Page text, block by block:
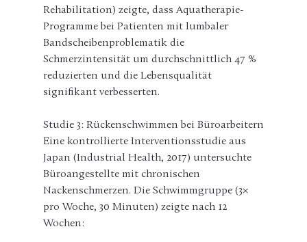
Rehabilitation) zeigte, dass Aquatherapie-
Programme bei Patienten mit lumbaler
Bandscheibenproblematik die
Schmerzintensität um durchschnittlich 47 %
reduzierten und die Lebensqualität
signifikant verbesserten.
Studie 3: Rückenschwimmen bei Büroarbeitern
Eine kontrollierte Interventionsstudie aus
Japan (Industrial Health, 2017) untersuchte
Büroangestellte mit chronischen
Nackenschmerzen. Die Schwimmgruppe (3×
pro Woche, 30 Minuten) zeigte nach 12
Wochen: